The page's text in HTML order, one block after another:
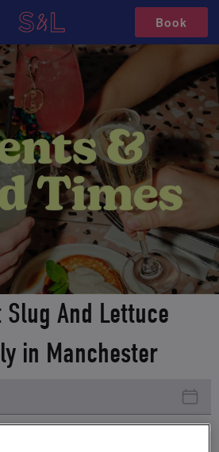
Book
Slug And Lettuce
in Manchester